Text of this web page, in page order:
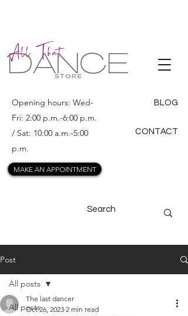
ALL THAT
DANCE
Opening hours: Wed-
Fri: 2:00 p.m.-6:00 p.m.
/ Sat: 10:00 a.m.-5:00
p.m.
BLOG
CONTACT
MAKE AN APPOINTMENT
Post
All posts
All posts
The last dancer
Oct 26, 2023 2 min read